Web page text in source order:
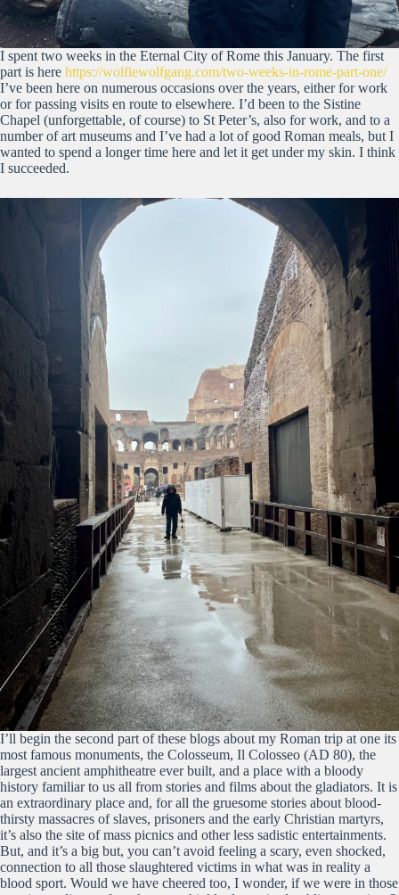
I spent two weeks in the Eternal City of Rome this January. The first
part is here https://wolfiewolfgang.com/two-weeks-in-rome-part-one/
I’ve been here on numerous occasions over the years, either for work
or for passing visits en route to elsewhere. I’d been to the Sistine
Chapel (unforgettable, of course) to St Peter’s, also for work, and to a
number of art museums and I’ve had a lot of good Roman meals, but I
wanted to spend a longer time here and let it get under my skin. I think
I succeeded.
I’ll begin the second part of these blogs about my Roman trip at one its
most famous monuments, the Colosseum, Il Colosseo (AD 80), the
largest ancient amphitheatre ever built, and a place with a bloody
history familiar to us all from stories and films about the gladiators. It is
an extraordinary place and, for all the gruesome stories about blood-
thirsty massacres of slaves, prisoners and the early Christian martyrs,
it’s also the site of mass picnics and other less sadistic entertainments.
But, and it’s a big but, you can’t avoid feeling a scary, even shocked,
connection to all those slaughtered victims in what was in reality a
blood sport. Would we have cheered too, I wonder, if we were in those